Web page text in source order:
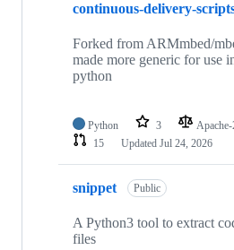
continuous-delivery-
Forked from ARMmbed/
made more generic for use
python
Python 3
15
Updated Jul 24, 2026
snippet Public
A Python3 tool to extract
files